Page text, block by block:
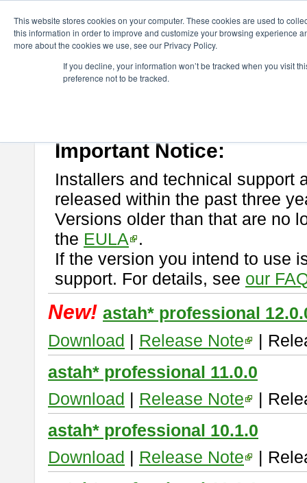
This website stores cookies on your computer. These cookies are used to
this information in order to improve and customize your browsing experience
more about the cookies we use, see our Privacy Policy.
If you decline, your information won’t be tracked when you visit
preference not to be tracked.
astah* professional
If you would like to use or try out
Important Notice:
Installers and technical support
released within the past three
Versions older than that are no
the EULA
.
If the version you intend to use
support. For details, see our
New! astah* professional
Download | Release Note
|
astah* professional 11.0.0
Download | Release Note
|
astah* professional 10.1.0
Download | Release Note
|